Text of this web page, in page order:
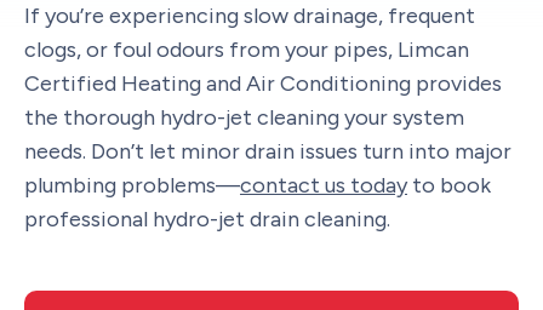
If you’re experiencing slow drainage, frequent
clogs, or foul odours from your pipes, Limcan
Certified Heating and Air Conditioning provides
the thorough hydro-jet cleaning your system
needs. Don’t let minor drain issues turn into major
plumbing problems—contact us todayto book
professional hydro-jet drain cleaning.